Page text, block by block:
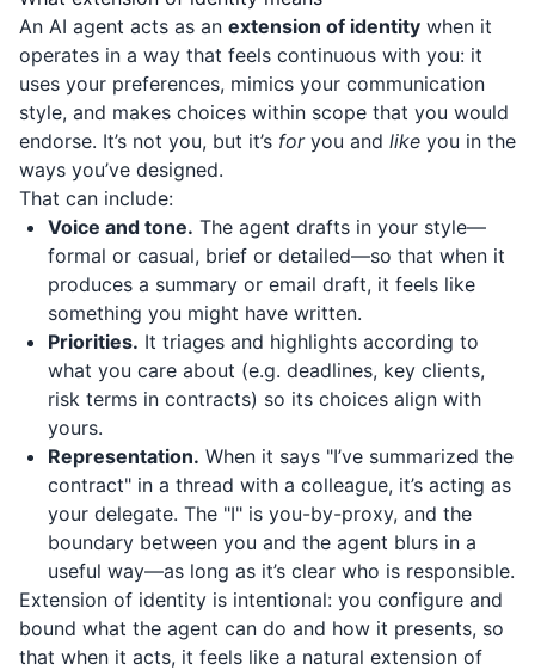
An AI agent acts as an extension of identity when it
operates in a way that feels continuous with you: it
uses your preferences, mimics your communication
style, and makes choices within scope that you would
endorse. It’s not you, but it’s foryou and like you in the
ways you’ve designed.
That can include:
Voice and tone. The agent drafts in your style—
formal or casual, brief or detailed—so that when it
produces a summary or email draft, it feels like
something you might have written.
Priorities. It triages and highlights according to
what you care about (e.g. deadlines, key clients,
risk terms in contracts) so its choices align with
yours.
Representation. When it says "I’ve summarized the
contract" in a thread with a colleague, it’s acting as
your delegate. The "I" is you-by-proxy, and the
boundary between you and the agent blurs in a
useful way—as long as it’s clear who is responsible.
Extension of identity is intentional: you configure and
bound what the agent can do and how it presents, so
that when it acts, it feels like a natural extension of